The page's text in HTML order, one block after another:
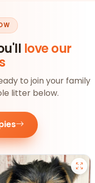
love our
to join your family
litter below.